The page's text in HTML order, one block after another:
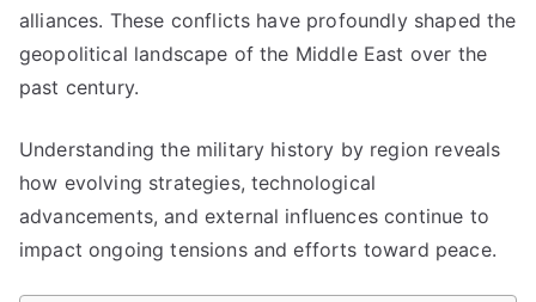
alliances. These conflicts have profoundly shaped the
geopolitical landscape of the Middle East over the
past century.
Understanding the military history by region reveals
how evolving strategies, technological
advancements, and external influences continue to
impact ongoing tensions and efforts toward peace.